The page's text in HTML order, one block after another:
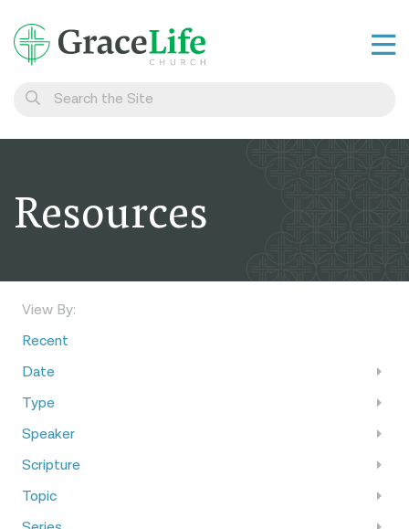
Belong
Resources
View By:
Recent
Date
Type
Speaker
Scripture
Topic